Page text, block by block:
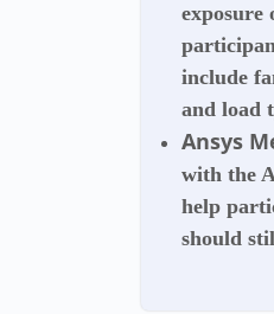
exposure
include
and load
Ansys
with the
help
should